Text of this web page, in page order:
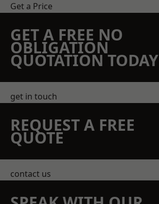
Get a Price
GET A FREE NO
OBLIGATION
QUOTATION TODAY
get in touch
REQUEST A FREE
QUOTE
contact us